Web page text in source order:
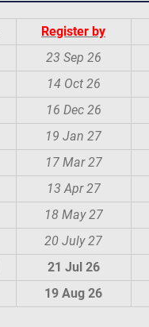
Register by
23 Sep 26
14 Oct 26
16 Dec 26
19 Jan 27
17 Mar 27
13 Apr 27
18 May 27
20 July 27
21 Jul 26
19 Aug 26